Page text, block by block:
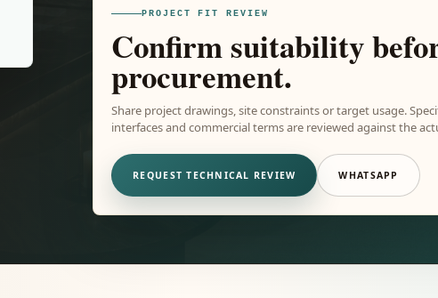
PROJECT FIT REVIEW
Confirm suitability
procurement.
Share project drawings, site constraints or target usage.
interfaces and commercial terms are reviewed against the
REQUEST TECHNICAL REVIEW WHATSAPP